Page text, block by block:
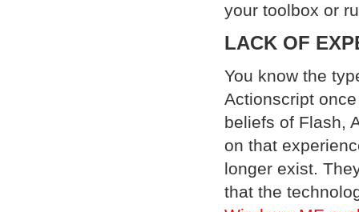
your toolbox or
LACK OF
You know the
Actionscript
beliefs of Flash,
on that
longer exist.
that the